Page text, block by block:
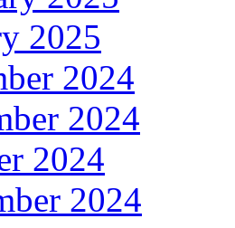
2025
2024
2024
2024
2024